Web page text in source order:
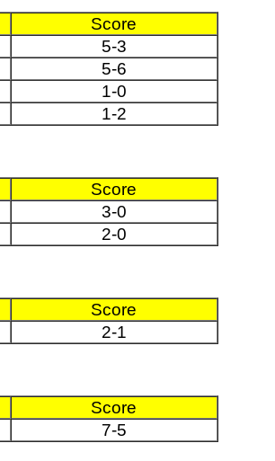
Score
5-3
5-6
1-0
1-2
Score
3-0
2-0
Score
2-1
Score
7-5